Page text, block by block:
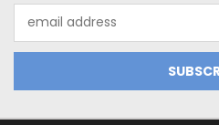
Address